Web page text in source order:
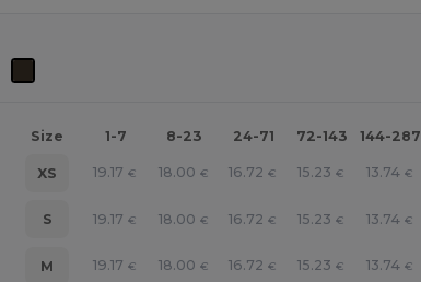
Size 1-7 8-23 24-71 72-143 144-287
XS 19.17 € 18.00 € 16.72 € 15.23 € 13.74 €
S 19.17 € 18.00 € 16.72 € 15.23 € 13.74 €
M 19.17 € 18.00 € 16.72 € 15.23 € 13.74 €